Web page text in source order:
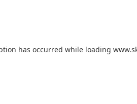
has occurred while loading